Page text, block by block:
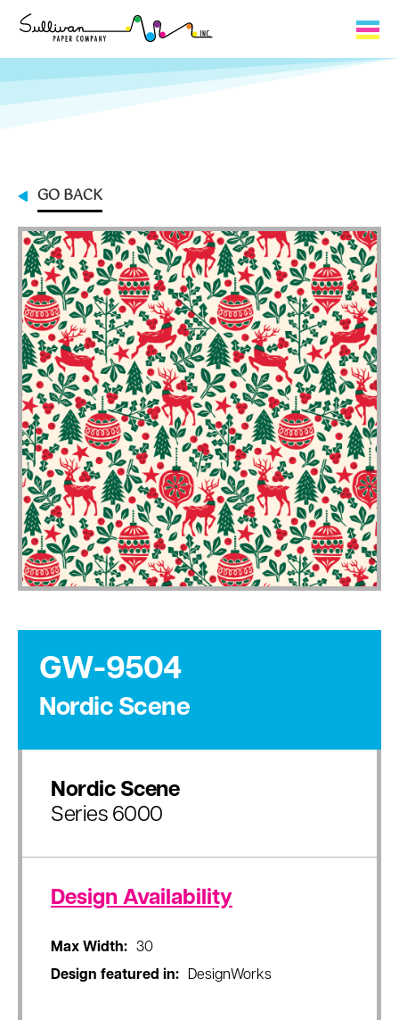
Capabilities
Contact
My Cart
0
My Account
GO BACK
GW-9504
Nordic Scene
Nordic Scene
Series 6000
Design Availability
Max Width:
30
Design featured in:
DesignWorks